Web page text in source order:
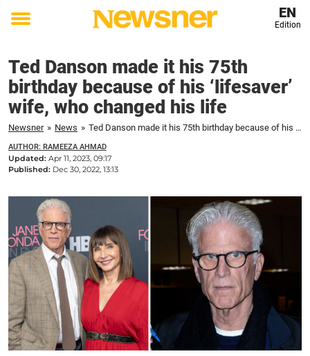
Toggle
EN
Edition
Ted Danson made it his 75th
birthday because of his ‘lifesaver’
wife, who changed his life
Newsner » News » Ted Danson made it his 75th birthday because of his 'lifesaver' wife, who changed his life
AUTHOR: RAMEEZA AHMAD
Updated: Apr 11, 2023, 09:17
Published: Dec 30, 2022, 13:13